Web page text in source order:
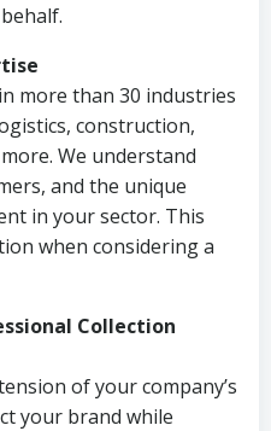
more than 30 industries
construction,
We understand
and the unique
in your sector. This
when considering a
Collection
of your company’s
your brand while